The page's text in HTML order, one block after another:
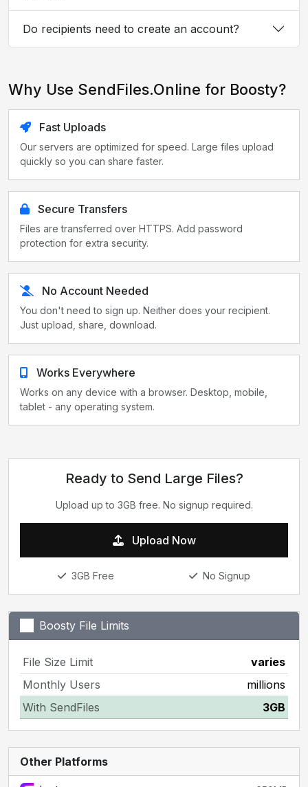
Do recipients need to create an account?
Why Use SendFiles.Online for Boosty?
Fast Uploads
Our servers are optimized for speed. Large files upload
quickly so you can share faster.
Secure Transfers
Files are transferred over HTTPS. Add password
protection for extra security.
No Account Needed
You don't need to sign up. Neither does your recipient.
Just upload, share, download.
Works Everywhere
Works on any device with a browser. Desktop, mobile,
tablet - any operating system.
Ready to Send Large Files?
Upload up to 3GB free. No signup required.
Upload Now
3GB Free No Signup
Boosty File Limits
File Size Limit
varies
Monthly Users
millions
With SendFiles
3GB
Other Platforms